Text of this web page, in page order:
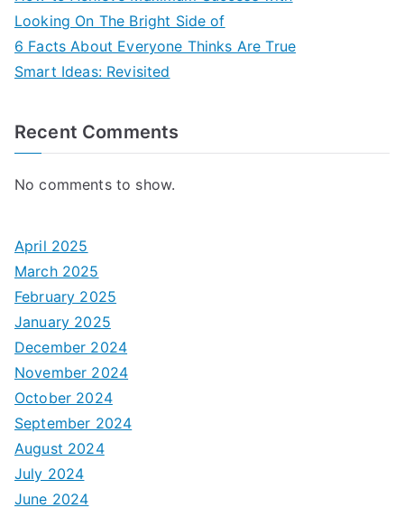
Looking On The Bright Side of
6 Facts About Everyone Thinks Are True
Smart Ideas: Revisited
Recent Comments
No comments to show.
April 2025
March 2025
February 2025
January 2025
December 2024
November 2024
October 2024
September 2024
August 2024
July 2024
June 2024